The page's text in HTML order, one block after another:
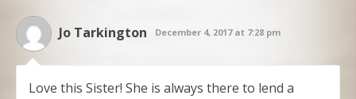
Jo Tarkington December 4, 2017 at 7:28 pm
Love this Sister! She is always there to lend a